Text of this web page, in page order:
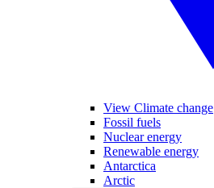
View Climate change
Fossil fuels
Nuclear energy
Renewable energy
Antarctica
Arctic